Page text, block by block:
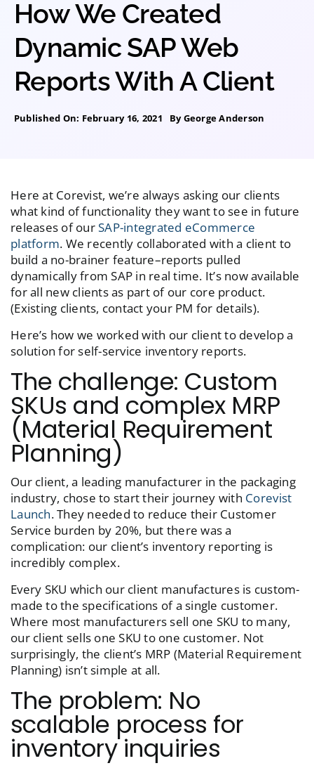
How We Created
Dynamic SAP Web
Reports With A Client
Published On: February 16, 2021 ByGeorge Anderson
Here at Corevist, we’re always asking our clients
what kind of functionality they want to see in future
releases of ourSAP-integrated eCommerce
platform. We recently collaborated with a client to
build a no-brainer feature–reports pulled
dynamically from SAP in real time. It’s now available
for all new clients as part of our core product.
(Existing clients, contact your PM for details).
Here’s how we worked with our client to develop a
solution for self-service inventory reports.
The challenge: Custom
SKUs and complex MRP
(Material Requirement
Planning)
Our client, a leading manufacturer in the packaging
industry, chose to start their journey with Corevist
Launch. They needed to reduce their Customer
Service burden by 20%, but there was a
complication: our client’s inventory reporting is
incredibly complex.
Every SKU which our client manufactures is custom-
made to the specifications of a single customer.
Where most manufacturers sell one SKU to many,
our client sells one SKU to one customer. Not
surprisingly, the client’s MRP (Material Requirement
Planning) isn’t simple at all.
The problem: No
scalable process for
inventory inquiries